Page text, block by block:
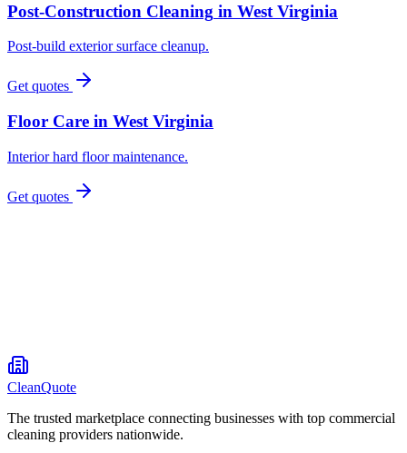
Post-Construction Cleaning in West Virginia
Post-build exterior surface cleanup.
Get quotes
Floor Care in West Virginia
Interior hard floor maintenance.
Get quotes
CleanQuote
The trusted marketplace connecting businesses with top commercial
cleaning providers nationwide.